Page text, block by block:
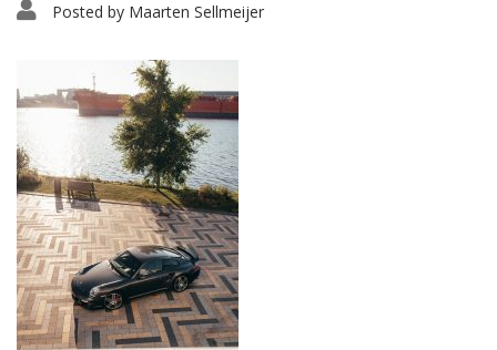
Posted by Maarten Sellmeijer